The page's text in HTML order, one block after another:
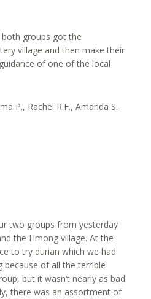
groups got the
village and then make their
of one of the local
P., Rachel R.F., Amanda S.
two groups from yesterday
the Hmong village. At the
to try durian which we had
because of all the terrible
but it wasn’t nearly as bad
there was an assortment of